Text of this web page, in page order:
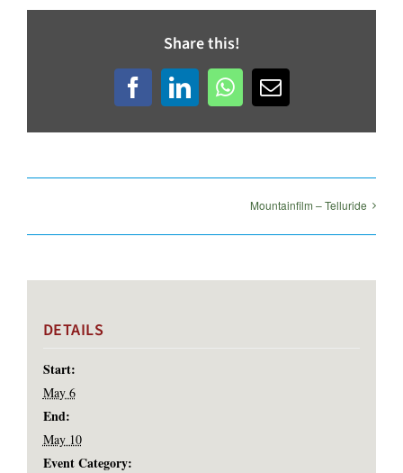
Share this!
FacebookLinkedInWhatsApp
Email
Mountainfilm – Telluride
DETAILS
Start:
May 6
End:
May 10
Event Category: